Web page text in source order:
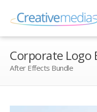
Corporate Logo
After Effects Bundle